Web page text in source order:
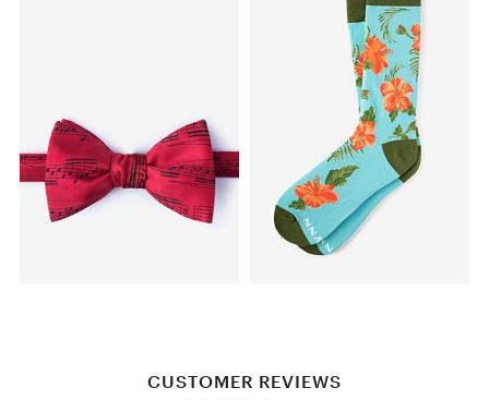
CUSTOMER REVIEWS